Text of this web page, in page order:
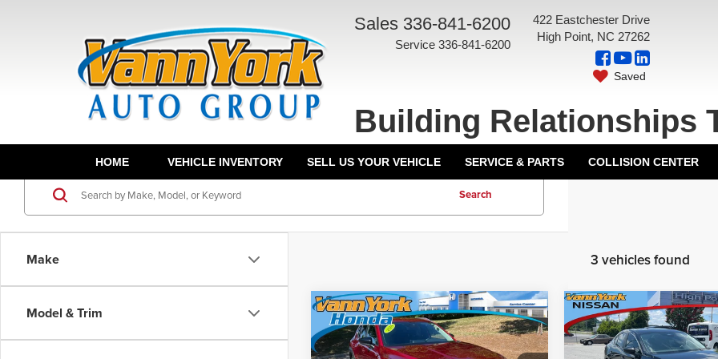
Sales 336-841-6200
Service 336-841-6200
422 Eastchester Drive
High Point, NC 27262
Saved
Building Relationships
HOME VEHICLE INVENTORY SELL US YOUR VEHICLE SERVICE & PARTS COLLISION CENTER
Make
Model & Trim
Search
3 vehicles found
2024Mazda CX-502.5
S Preferred Package
Retail Price:
$28,000
Vann York Discount:
-$4,001
Compare Vehicle
2024Mazda3 Sedan
2.5 S Preferred
Price:
Vann York Discount:
Compare Vehicle